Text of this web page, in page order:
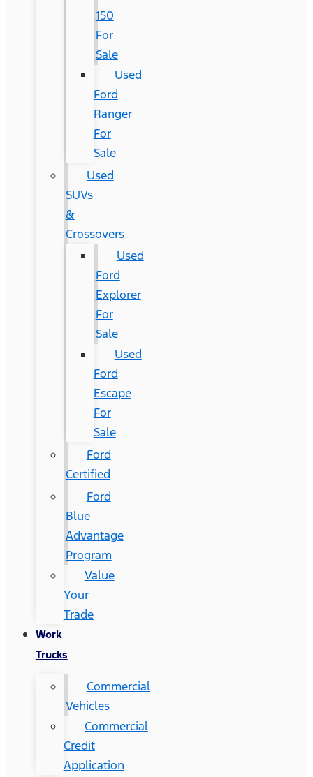
150
For
Sale
Used
Ford
Ranger
For
Sale
Used
SUVs
&
Crossovers
Used
Ford
Explorer
For
Sale
Used
Ford
Escape
For
Sale
Ford
Certified
Ford
Blue
Advantage
Program
Value
Your
Trade
Work
Trucks
Commercial
Vehicles
Commercial
Credit
Application